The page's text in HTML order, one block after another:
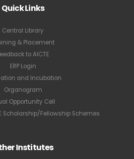
Quick Links
Central Library
& Placement
to AICTE
ERP Login
and Incubation
Organogram
Opportunity Cell
Scholarship/Fellowship Schemes
Institutes